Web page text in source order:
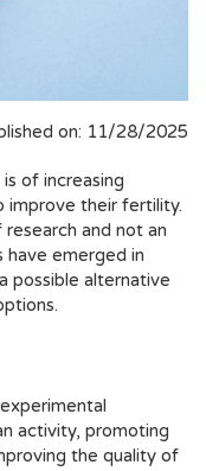
on: 11/28/2025
of increasing
improve their fertility.
and not an
have emerged in
possible alternative
activity, promoting
the quality of